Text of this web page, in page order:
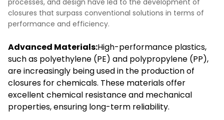
closures that surpass conventional solutions in terms of
performance and efficiency.
Advanced Materials:High-performance plastics,
such as polyethylene (PE) and polypropylene (PP),
are increasingly being used in the production of
closures for chemicals. These materials offer
excellent chemical resistance and mechanical
properties, ensuring long-term reliability.